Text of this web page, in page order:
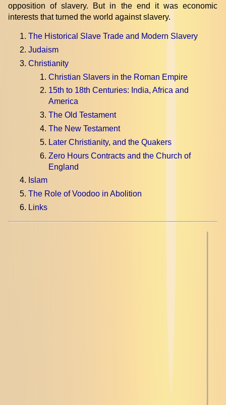
opposition of slavery. But in the end it was economic
interests that turned the world against slavery.
The Historical Slave Trade and Modern Slavery
Judaism
Christianity
Christian Slavers in the Roman Empire
15th to 18th Centuries: India, Africa and
America
The Old Testament
The New Testament
Later Christianity, and the Quakers
Zero Hours Contracts and the Church of
England
Islam
The Role of Voodoo in Abolition
Links